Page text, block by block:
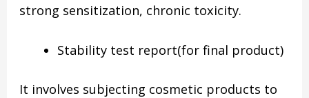
strong sensitization, chronic toxicity.
Stability test report(for final product)
It involves subjecting cosmetic products to